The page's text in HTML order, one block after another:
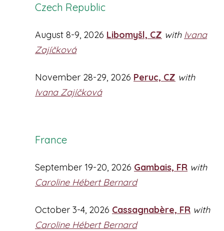
Czech Republic
August 8-9, 2026 Libomyšl, CZ with Ivana
Zajíčková
November 28-29, 2026 Peruc, CZ with
Ivana Zajíčková
France
September 19-20, 2026 Gambais, FR with
Caroline Hébert Bernard
October 3-4, 2026 Cassagnabère, FR with
Caroline Hébert Bernard